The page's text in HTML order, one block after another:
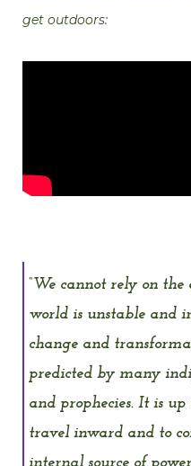
get outdoors:
“We cannot rely on
world is unstable and
change and
predicted by many
and prophecies. It is up
travel inward and to